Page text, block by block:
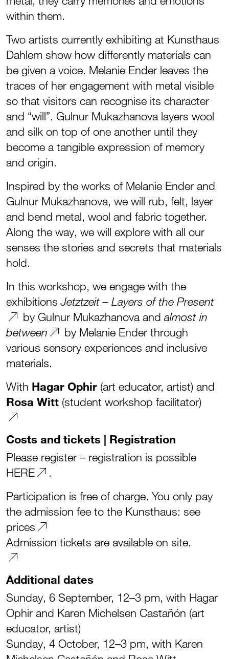
within them.
Two artists currently exhibiting at Kunsthaus
Dahlem show how differently materials can
be given a voice. Melanie Ender leaves the
traces of her engagement with metal visible
so that visitors can recognise its character
and “will”. Gulnur Mukazhanova layers wool
and silk on top of one another until they
become a tangible expression of memory
and origin.
Inspired by the works of Melanie Ender and
Gulnur Mukazhanova, we will rub, felt, layer
and bend metal, wool and fabric together.
Along the way, we will explore with all our
senses the stories and secrets that materials
hold.
In this workshop, we engage with the
exhibitionsJetztzeit – Layers of the Present
by Gulnur Mukazhanova andalmost in
between
by Melanie Ender through
various sensory experiences and inclusive
materials.
With Hagar Ophir (art educator, artist) and
Rosa Witt (student workshop facilitator)
Costs and tickets | Registration
Please register – registration is possible
HERE
.
Participation is free of charge. You only pay
the admission fee to the Kunsthaus: see
prices
Admission tickets are available on site.
Additional dates
Sunday, 6 September, 12–3 pm, with Hagar
Ophir and Karen Michelsen Castañón (art
educator, artist)
Sunday, 4 October, 12–3 pm, with Karen